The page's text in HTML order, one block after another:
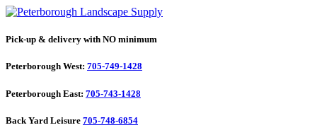
Pick-up & delivery with NO minimum
Peterborough West: 705-749-1428
Peterborough East: 705-743-1428
Back Yard Leisure 705-748-6854